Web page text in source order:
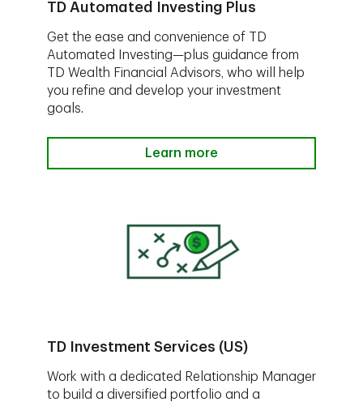
TD Automated Investing Plus
Get the ease and convenience of TD
Automated Investing—plus guidance from
TD Wealth Financial Advisors, who will help
you refine and develop your investment
goals.
Learn more
TD Investment Services (US)
Work with a dedicated Relationship Manager
to build a diversified portfolio and a